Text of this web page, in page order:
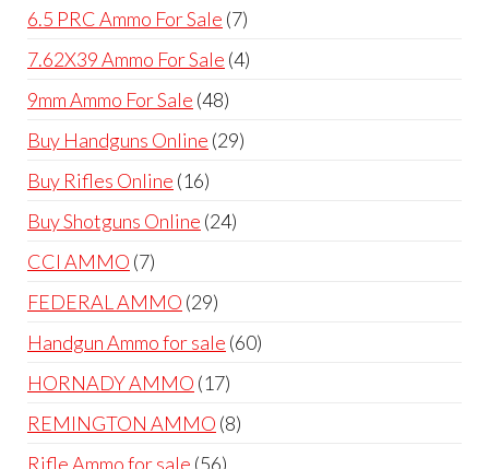
6.5 PRC Ammo For Sale 77
products
7.62X39 Ammo For Sale 44
9mm Ammo For Sale 4848
products
Buy Handguns Online 2929
Buy Rifles Online 1616
products
Buy Shotguns Online 2424
CCI AMMO 77
products
FEDERAL AMMO 2929
products
Handgun Ammo for sale 6060
HORNADY AMMO 1717
products
REMINGTON AMMO 88
Rifle Ammo for sale 5656